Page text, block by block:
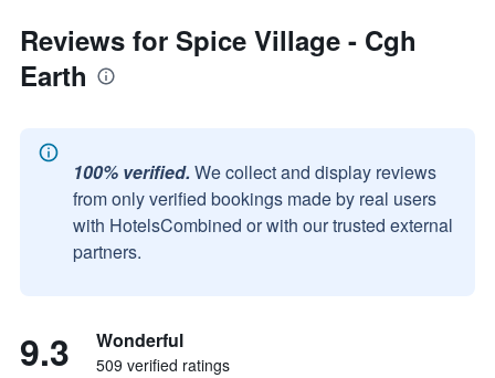
Reviews for Spice Village - Cgh
Earth
100% verified. We collect and display reviews
from only verified bookings made by real users
with HotelsCombined or with our trusted external
partners.
9.3 Wonderful
509 verified ratings